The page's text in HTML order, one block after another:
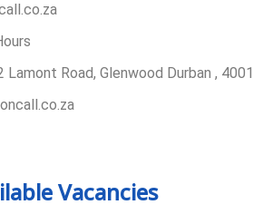
Road, Glenwood Durban , 4001
Vacancies